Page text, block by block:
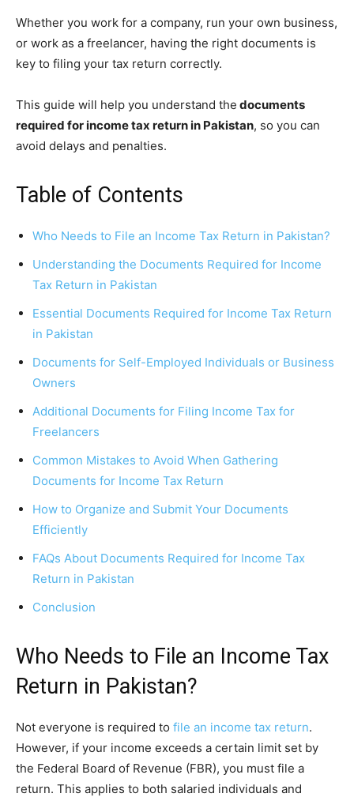
Whether you work for a company, run your own business,
or work as a freelancer, having the right documents is
key to filing your tax return correctly.
This guide will help you understand the documents
required for income tax return in Pakistan, so you can
avoid delays and penalties.
Table of Contents
Who Needs to File an Income Tax Return in Pakistan?
Understanding the Documents Required for Income
Tax Return in Pakistan
Essential Documents Required for Income Tax Return
in Pakistan
Documents for Self-Employed Individuals or Business
Owners
Additional Documents for Filing Income Tax for
Freelancers
Common Mistakes to Avoid When Gathering
Documents for Income Tax Return
How to Organize and Submit Your Documents
Efficiently
FAQs About Documents Required for Income Tax
Return in Pakistan
Conclusion
Who Needs to File an Income Tax
Return in Pakistan?
Not everyone is required to file an income tax return.
However, if your income exceeds a certain limit set by
the Federal Board of Revenue (FBR), you must file a
return. This applies to both salaried individuals and